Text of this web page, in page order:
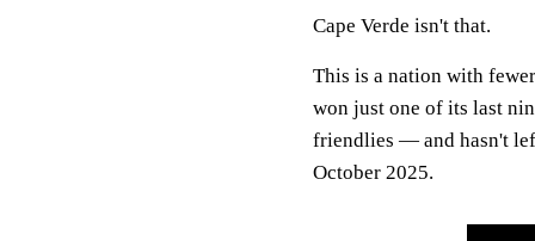
Cape Verde isn't that.
This is a nation with
won just one of its last
friendlies — and hasn't
October 2025.